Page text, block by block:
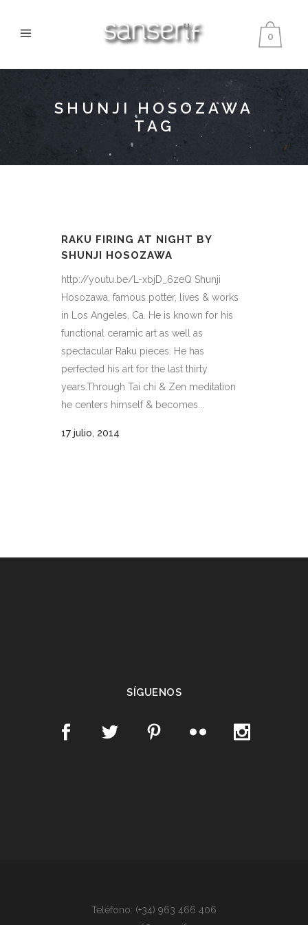
0
SHUNJI HOSOZAWA
TAG
RAKU FIRING AT NIGHT BY
SHUNJI HOSOZAWA
http://youtu.be/L-xbjD_6zeQ Shunji
Hosozawa, famous potter, lives & works
in Los Angeles, Ca. He is known for his
functional ceramic art as well as
spectacular Raku pieces. He has
perfected his art for the last thirty
years.Through Tai chi & Zen meditation
he centers himself & becomes...
17 julio, 2014
SÍGUENOS
Teléfono: (+34) 963 466 406